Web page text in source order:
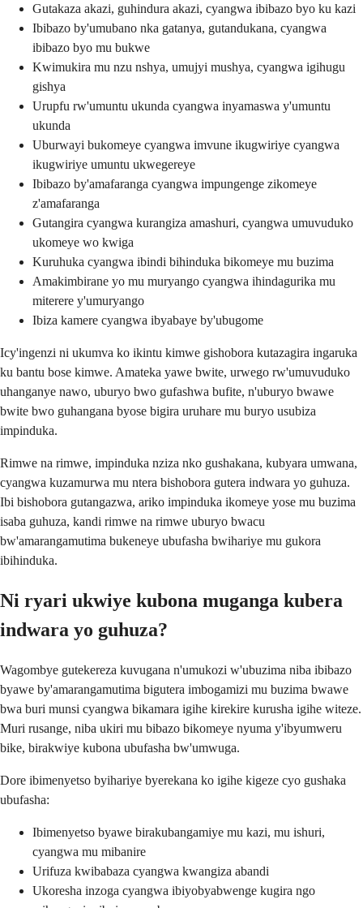
Gutakaza akazi, guhindura akazi, cyangwa ibibazo byo ku kazi
Ibibazo by'umubano nka gatanya, gutandukana, cyangwa
ibibazo byo mu bukwe
Kwimukira mu nzu nshya, umujyi mushya, cyangwa igihugu
gishya
Urupfu rw'umuntu ukunda cyangwa inyamaswa y'umuntu
ukunda
Uburwayi bukomeye cyangwa imvune ikugwiriye cyangwa
ikugwiriye umuntu ukwegereye
Ibibazo by'amafaranga cyangwa impungenge zikomeye
z'amafaranga
Gutangira cyangwa kurangiza amashuri, cyangwa umuvuduko
ukomeye wo kwiga
Kuruhuka cyangwa ibindi bihinduka bikomeye mu buzima
Amakimbirane yo mu muryango cyangwa ihindagurika mu
miterere y'umuryango
Ibiza kamere cyangwa ibyabaye by'ubugome
Icy'ingenzi ni ukumva ko ikintu kimwe gishobora kutazagira ingaruka
ku bantu bose kimwe. Amateka yawe bwite, urwego rw'umuvuduko
uhanganye nawo, uburyo bwo gufashwa bufite, n'uburyo bwawe
bwite bwo guhangana byose bigira uruhare mu buryo usubiza
impinduka.
Rimwe na rimwe, impinduka nziza nko gushakana, kubyara umwana,
cyangwa kuzamurwa mu ntera bishobora gutera indwara yo guhuza.
Ibi bishobora gutangazwa, ariko impinduka ikomeye yose mu buzima
isaba guhuza, kandi rimwe na rimwe uburyo bwacu
bw'amarangamutima bukeneye ubufasha bwihariye mu gukora
ibihinduka.
Ni ryari ukwiye kubona muganga kubera
indwara yo guhuza?
Wagombye gutekereza kuvugana n'umukozi w'ubuzima niba ibibazo
byawe by'amarangamutima bigutera imbogamizi mu buzima bwawe
bwa buri munsi cyangwa bikamara igihe kirekire kurusha igihe witeze.
Muri rusange, niba ukiri mu bibazo bikomeye nyuma y'ibyumweru
bike, birakwiye kubona ubufasha bw'umwuga.
Dore ibimenyetso byihariye byerekana ko igihe kigeze cyo gushaka
ubufasha:
Ibimenyetso byawe birakubangamiye mu kazi, mu ishuri,
cyangwa mu mibanire
Urifuza kwibabaza cyangwa kwangiza abandi
Ukoresha inzoga cyangwa ibiyobyabwenge kugira ngo